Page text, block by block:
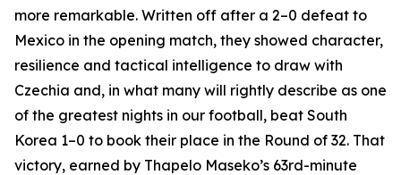
more remarkable. Written off after a 2–0 defeat to
Mexico in the opening match, they showed character,
resilience and tactical intelligence to draw with
Czechia and, in what many will rightly describe as one
of the greatest nights in our football, beat South
Korea 1–0 to book their place in the Round of 32. That
victory, earned by Thapelo Maseko’s 63rd-minute